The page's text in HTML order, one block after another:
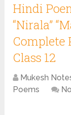
Hindi
“Nirala”
Complete
Class 12
Mukesh
Poems